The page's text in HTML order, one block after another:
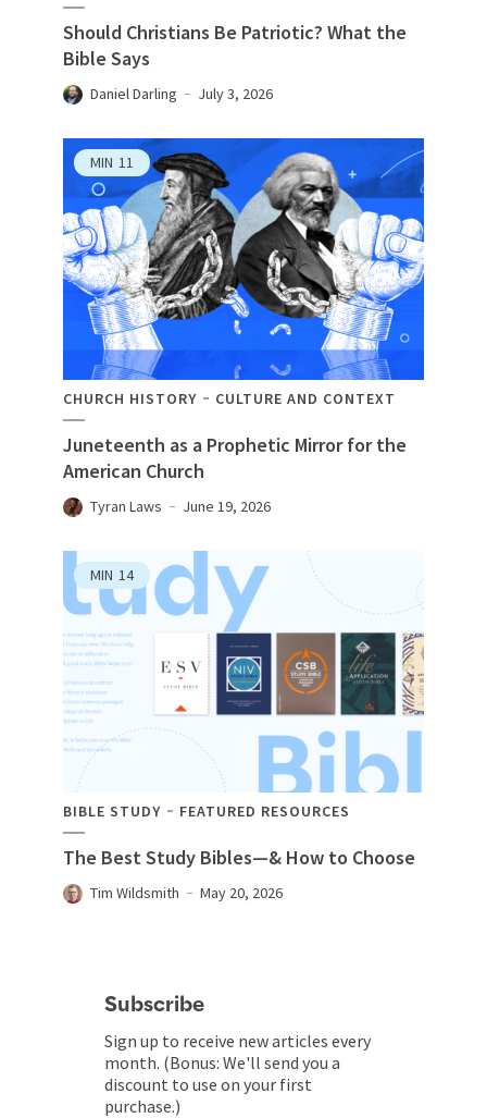
Should Christians Be Patriotic? What the
Bible Says
Daniel Darling July 3, 2026
MIN 11
CHURCH HISTORY CULTURE AND CONTEXT
Juneteenth as a Prophetic Mirror for the
American Church
Tyran Laws June 19, 2026
MIN 14
BIBLE STUDY FEATURED RESOURCES
The Best Study Bibles—& How to Choose
Tim Wildsmith May 20, 2026
Subscribe
Sign up to receive new articles every
month. (Bonus: We'll send you a
discount to use on your first
purchase.)